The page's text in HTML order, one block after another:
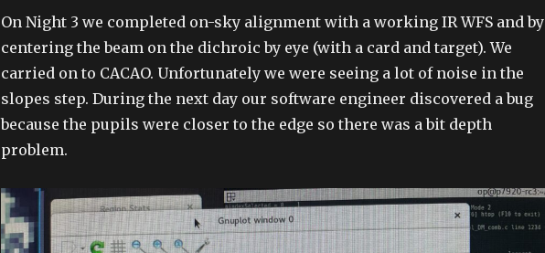
On Night 3 we completed on-sky alignment with a working IR WFS and by
centering the beam on the dichroic by eye (with a card and target). We
carried on to CACAO. Unfortunately we were seeing a lot of noise in the
slopes step. During the next day our software engineer discovered a bug
because the pupils were closer to the edge so there was a bit depth
problem.